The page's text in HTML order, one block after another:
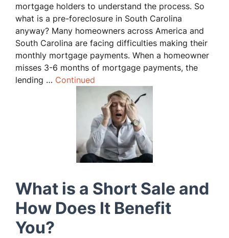
mortgage holders to understand the process. So
what is a pre-foreclosure in South Carolina
anyway? Many homeowners across America and
South Carolina are facing difficulties making their
monthly mortgage payments. When a homeowner
misses 3-6 months of mortgage payments, the
lending … Continued
What is a Short Sale and
How Does It Benefit
You?